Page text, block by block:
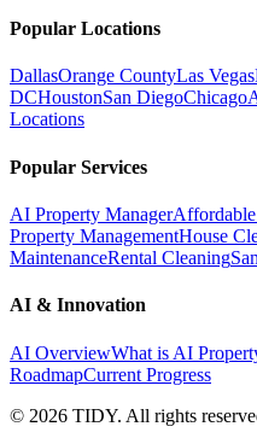
Popular Locations
DallasOrange CountyLas Vegas
DCHoustonSan DiegoChicago
Locations
Popular Services
AI Property ManagerAffordable
Property ManagementHouse
MaintenanceRental Cleaning
AI & Innovation
AI OverviewWhat is AI
RoadmapCurrent Progress
© 2026 TIDY. All rights